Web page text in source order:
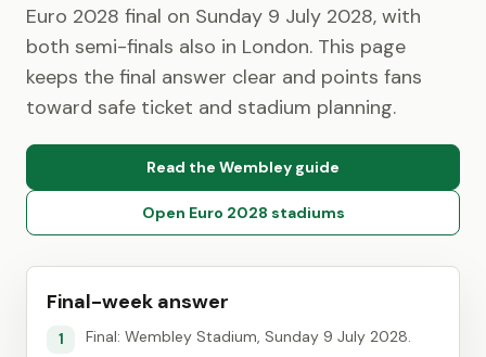
Euro 2028 final on Sunday 9 July 2028, with
both semi-finals also in London. This page
keeps the final answer clear and points fans
toward safe ticket and stadium planning.
Read the Wembley guide
Open Euro 2028 stadiums
Final-week answer
1 Final: Wembley Stadium, Sunday 9 July 2028.